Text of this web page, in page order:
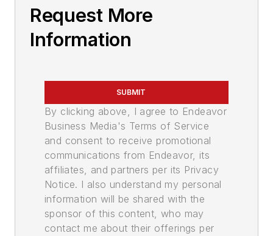
Request More
Information
SUBMIT
By clicking above, I agree to Endeavor
Business Media's Terms of Service
and consent to receive promotional
communications from Endeavor, its
affiliates, and partners per its Privacy
Notice. I also understand my personal
information will be shared with the
sponsor of this content, who may
contact me about their offerings per